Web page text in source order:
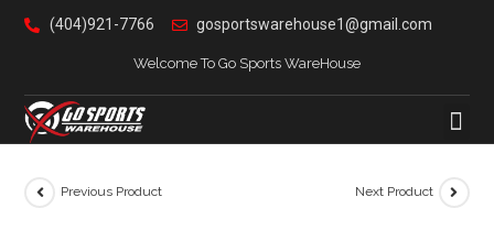
(404)921-7766 gosportswarehouse1@gmail.com
Welcome To Go Sports WareHouse
Previous Product Next Product